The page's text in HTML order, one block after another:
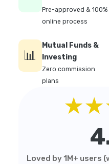
Pre-approved & 100%
online process
📊
Mutual Funds &
Investing
Zero commission
plans
Loved by 1M+ users